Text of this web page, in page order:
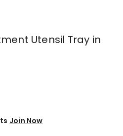
Utensil Tray in
Join Now